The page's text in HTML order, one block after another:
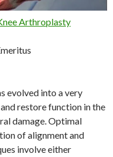
Arthroplasty
evolved into a very
restore function in the
damage. Optimal
of alignment and
involve either